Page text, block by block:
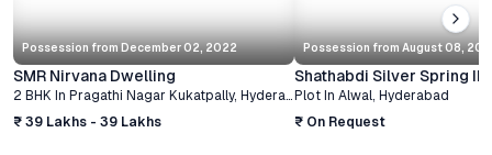
Possession from December 02, 2022
SMR Nirvana Dwelling
2 BHK In Pragathi Nagar Kukatpally, Hyderabad
₹ 39 Lakhs - 39 Lakhs
Possession from August 08,
Shathabdi Silver Spring II
Plot In Alwal, Hyderabad
₹ On Request